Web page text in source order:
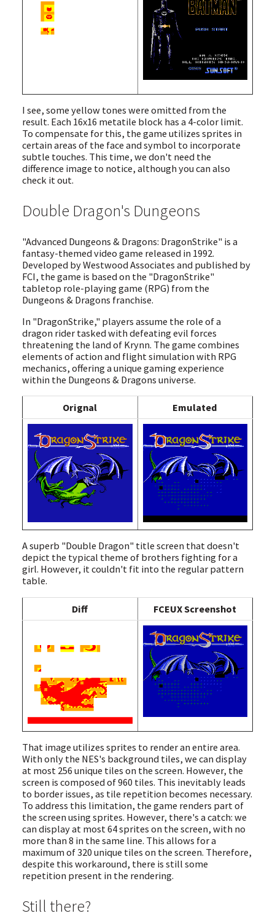
I see, some yellow tones were omitted from the
result. Each 16x16 metatile block has a 4-color limit.
To compensate for this, the game utilizes sprites in
certain areas of the face and symbol to incorporate
subtle touches. This time, we don't need the
difference image to notice, although you can also
check it out.
Double Dragon's Dungeons
"Advanced Dungeons & Dragons: DragonStrike" is a
fantasy-themed video game released in 1992.
Developed by Westwood Associates and published by
FCI, the game is based on the "DragonStrike"
tabletop role-playing game (RPG) from the
Dungeons & Dragons franchise.
In "DragonStrike," players assume the role of a
dragon rider tasked with defeating evil forces
threatening the land of Krynn. The game combines
elements of action and flight simulation with RPG
mechanics, offering a unique gaming experience
within the Dungeons & Dragons universe.
Orignal Emulated
A superb "Double Dragon" title screen that doesn't
depict the typical theme of brothers fighting for a
girl. However, it couldn't fit into the regular pattern
table.
Diff FCEUX Screenshot
That image utilizes sprites to render an entire area.
With only the NES's background tiles, we can display
at most 256 unique tiles on the screen. However, the
screen is composed of 960 tiles. This inevitably leads
to border issues, as tile repetition becomes necessary.
To address this limitation, the game renders part of
the screen using sprites. However, there's a catch: we
can display at most 64 sprites on the screen, with no
more than 8 in the same line. This allows for a
maximum of 320 unique tiles on the screen. Therefore,
despite this workaround, there is still some
repetition present in the rendering.
Still there?